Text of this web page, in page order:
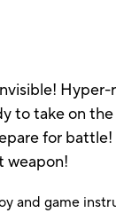
to take on
for
weapon!
and game